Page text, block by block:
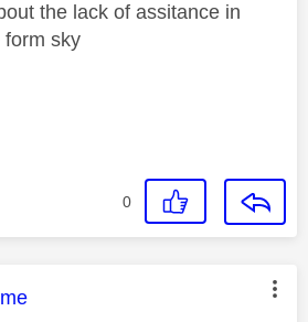
the lack of assitance in
form sky
0
was authored by: